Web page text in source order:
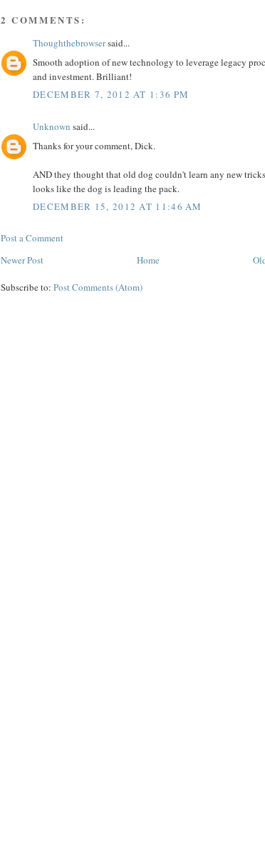
2 COMMENTS:
Thoughthebrowsersaid...
Smooth adoption of new technology to leverage legacy
and investment. Brilliant!
DECEMBER 7, 2012 AT 1:36 PM
Unknown said...
Thanks for your comment, Dick.
AND they thought that old dog couldn't learn any new
looks like the dog is leading the pack.
DECEMBER 15, 2012 AT 11:46 AM
Post a Comment
Newer Post
Home
Subscribe to: Post Comments (Atom)